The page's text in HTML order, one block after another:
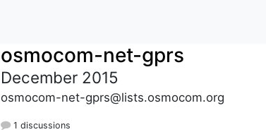
osmocom-net-gprs
December 2015
osmocom-net-gprs@lists.osmocom.org
1 discussions